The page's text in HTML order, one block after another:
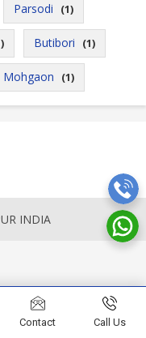
Parsodi (1)
Butibori (1)
Mohgaon (1)
INDIA
Contact Call Us